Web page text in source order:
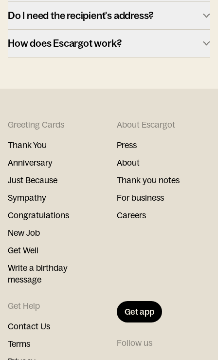
Do I need the recipient's address?
How does Escargot work?
Greeting Cards
Thank You
Anniversary
Just Because
Sympathy
Congratulations
New Job
Get Well
Write a birthday
message
About Escargot
Press
About
Thank you notes
For business
Careers
Get Help
Contact Us
Terms
Get app
Follow us